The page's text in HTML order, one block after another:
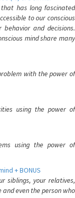
has long fascinated
to our conscious
and decisions.
mind share many
with the power of
using the power of
using the power of
+ BONUS
siblings, your relatives,
and even the person who